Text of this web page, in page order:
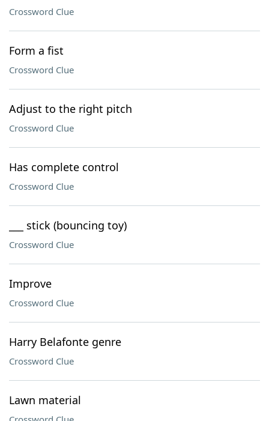
Crossword Clue
Form a fist
Crossword Clue
Adjust to the right pitch
Crossword Clue
Has complete control
Crossword Clue
___ stick (bouncing toy)
Crossword Clue
Improve
Crossword Clue
Harry Belafonte genre
Crossword Clue
Lawn material